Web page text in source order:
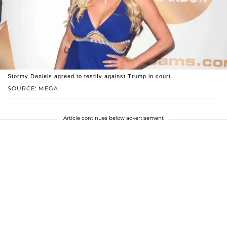
SOURCE: MEGA
Stormy Daniels agreed to testify against Trump in court.
Article continues below advertisement